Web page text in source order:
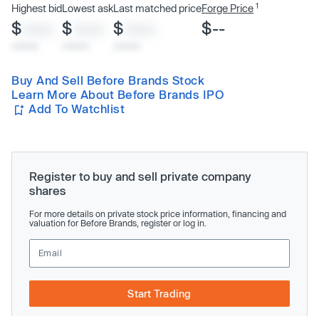
Highest bid
$
Lowest ask
$
Last matched price
$
Forge Price 1
$--
Buy And Sell Before Brands Stock
Learn More About Before Brands IPO
Add To Watchlist
Register to buy and sell private company
shares
For more details on private stock price information, financing and
valuation for Before Brands, register or log in.
Start Trading